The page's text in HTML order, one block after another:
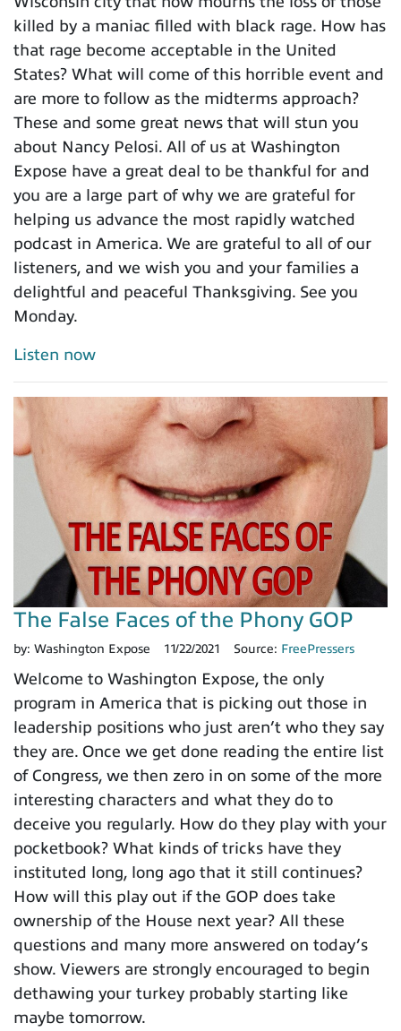
killed by a maniac filled with black rage. How has
that rage become acceptable in the United
States? What will come of this horrible event and
are more to follow as the midterms approach?
These and some great news that will stun you
about Nancy Pelosi. All of us at Washington
Expose have a great deal to be thankful for and
you are a large part of why we are grateful for
helping us advance the most rapidly watched
podcast in America. We are grateful to all of our
listeners, and we wish you and your families a
delightful and peaceful Thanksgiving. See you
Monday.
Listen now
The False Faces of the Phony GOP
by: Washington Expose 11/22/2021 Source: FreePressers
Welcome to Washington Expose, the only
program in America that is picking out those in
leadership positions who just aren’t who they say
they are. Once we get done reading the entire list
of Congress, we then zero in on some of the more
interesting characters and what they do to
deceive you regularly. How do they play with your
pocketbook? What kinds of tricks have they
instituted long, long ago that it still continues?
How will this play out if the GOP does take
ownership of the House next year? All these
questions and many more answered on today’s
show. Viewers are strongly encouraged to begin
dethawing your turkey probably starting like
maybe tomorrow.